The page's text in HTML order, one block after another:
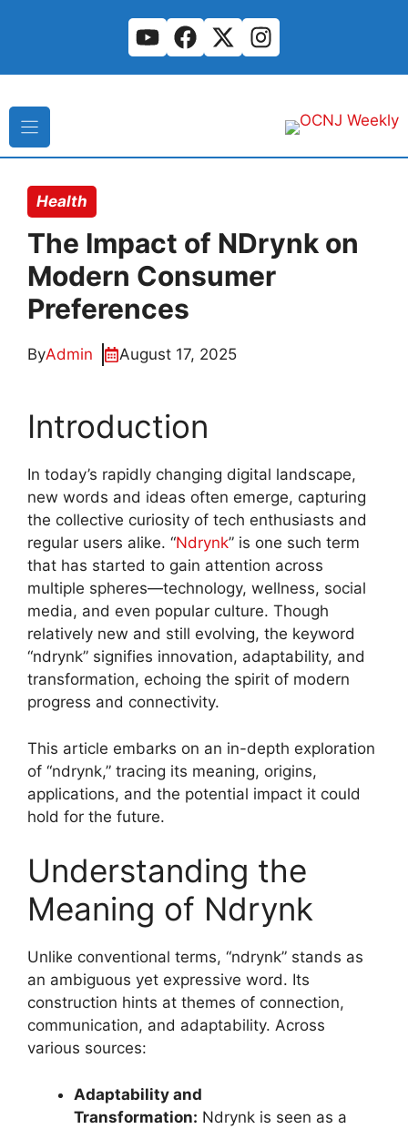
Health
The Impact of NDrynk on
Modern Consumer
Preferences
ByAdmin August 17, 2025
Introduction
In today’s rapidly changing digital landscape,
new words and ideas often emerge, capturing
the collective curiosity of tech enthusiasts and
regular users alike. “Ndrynk” is one such term
that has started to gain attention across
multiple spheres—technology, wellness, social
media, and even popular culture. Though
relatively new and still evolving, the keyword
“ndrynk” signifies innovation, adaptability, and
transformation, echoing the spirit of modern
progress and connectivity.
This article embarks on an in-depth exploration
of “ndrynk,” tracing its meaning, origins,
applications, and the potential impact it could
hold for the future.
Understanding the
Meaning of Ndrynk
Unlike conventional terms, “ndrynk” stands as
an ambiguous yet expressive word. Its
construction hints at themes of connection,
communication, and adaptability. Across
various sources:
Adaptability and
Transformation: Ndrynk is seen as a